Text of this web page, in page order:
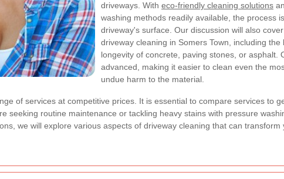
driveways. With eco-friendly cleaning solutions
washing methods readily available, the process
driveway's surface. Our discussion will also
driveway cleaning in Somers Town, including
longevity of concrete, paving stones, or asphalt.
advanced, making it easier to clean even the
undue harm to the material.
of services at competitive prices. It is essential to compare services to
seeking routine maintenance or tackling heavy stains with pressure
we will explore various aspects of driveway cleaning that can transform